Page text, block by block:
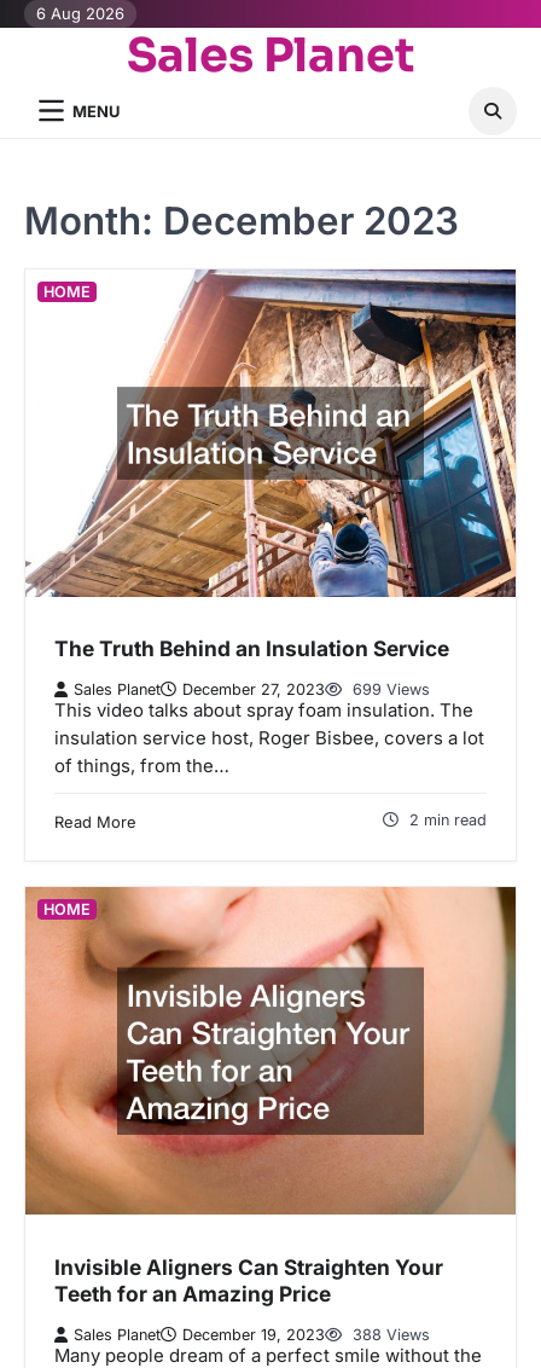
Skip6 Aug 2026
Sales Planet
MENU
Month: December 2023
HOME
The Truth Behind an Insulation Service
Sales Planet December 27, 2023 699 Views
This video talks about spray foam insulation. The
insulation service host, Roger Bisbee, covers a lot
of things, from the…
Read More 2 min read
HOME
Invisible Aligners Can Straighten Your
Teeth for an Amazing Price
Sales Planet December 19, 2023 388 Views
Many people dream of a perfect smile without the